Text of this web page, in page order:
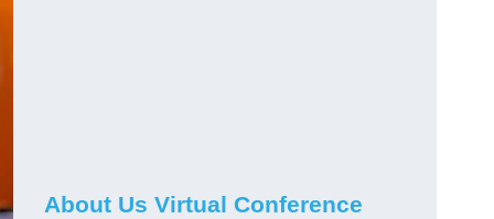
About Us Virtual Conference